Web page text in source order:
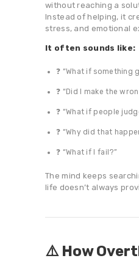
without reaching a
Instead of helping, it
stress, and emotional
It often sounds like:
❓ “What if something
❓ “Did I make the
❓ “What if people
❓ “Why did that
❓ “What if I fail?”
The mind keeps
life doesn’t always
⚠️ How